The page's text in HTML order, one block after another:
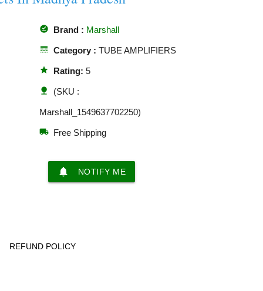
offline_pin Brand : Marshall
line_style Category : TUBE AMPLIFIERS
star Rating: 5
nature (SKU :
Marshall_1549637702250)
local_shipping Free Shipping
notifications NOTIFY ME
REFUND POLICY